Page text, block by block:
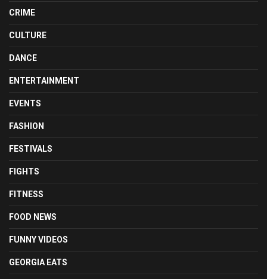
CRIME
CULTURE
DANCE
ENTERTAINMENT
EVENTS
FASHION
FESTIVALS
FIGHTS
FITNESS
FOOD NEWS
FUNNY VIDEOS
GEORGIA EATS